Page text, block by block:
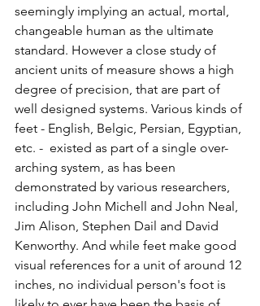
seemingly implying an actual, mortal,
changeable human as the ultimate
standard. However a close study of
ancient units of measure shows a high
degree of precision, that are part of
well designed systems. Various kinds of
feet - English, Belgic, Persian, Egyptian,
etc. -  existed as part of a single over-
arching system, as has been
demonstrated by various researchers,
including John Michell and John Neal,
Jim Alison, Stephen Dail and David
Kenworthy. And while feet make good
visual references for a unit of around 12
inches, no individual person's foot is